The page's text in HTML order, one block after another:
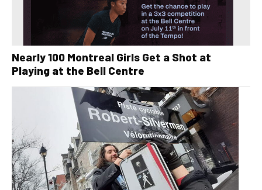
Nearly 100 Montreal Girls Get a Shot at
Playing at the Bell Centre